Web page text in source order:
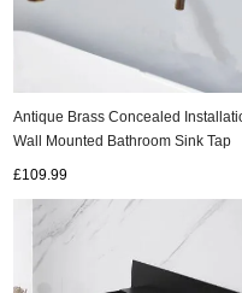
Antique Brass Concealed
Wall Mounted Bathroom Sink Tap
£109.99